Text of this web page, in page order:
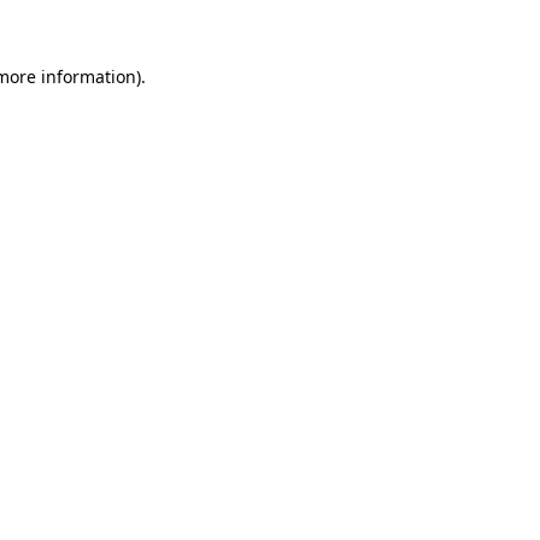
information).